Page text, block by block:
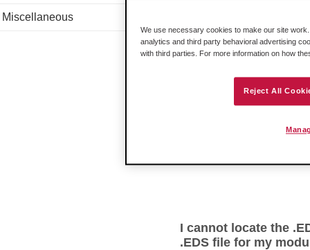
Miscellaneous
To make this work correctly,
Belden Horizon Gateway to
I'm getting an Error:
I cannot locate the
.EDS file for my
We use necessary cookies to make our site
analytics and third party behavioral advertising
with third parties. For more information on how
Reject All